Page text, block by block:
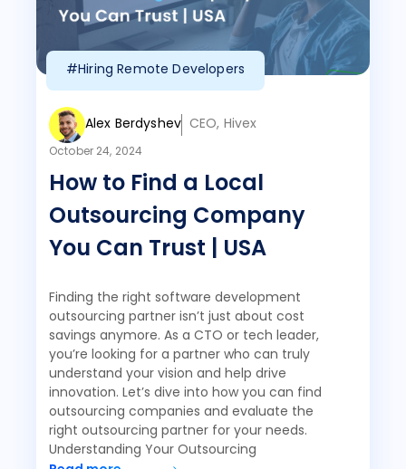
#Hiring Remote Developers
Alex Berdyshev CEO, Hivex
October 24, 2024
How to Find a Local
Outsourcing Company
You Can Trust | USA
Finding the right software development
outsourcing partner isn’t just about cost
savings anymore. As a CTO or tech leader,
you’re looking for a partner who can truly
understand your vision and help drive
innovation. Let’s dive into how you can find
outsourcing companies and evaluate the
right outsourcing partner for your needs.
Understanding Your Outsourcing